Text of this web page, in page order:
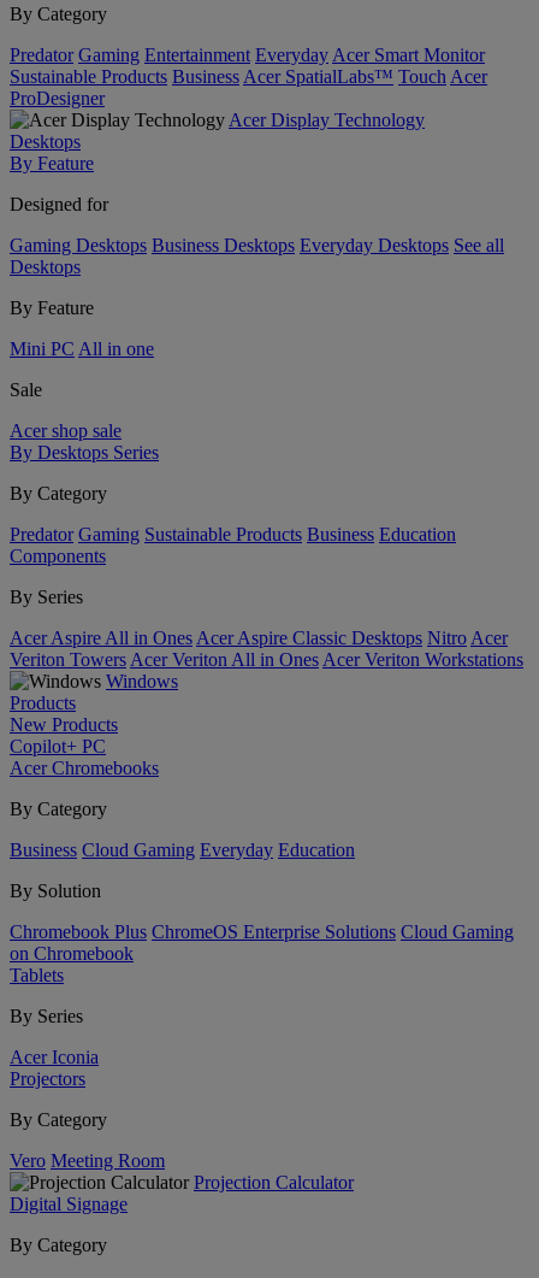
By Category
Predator Gaming Entertainment Everyday Acer Smart Monitor
Sustainable Products Business Acer SpatialLabs™ Touch Acer
ProDesigner
Acer Display Technology
Desktops
By Feature
Designed for
Gaming Desktops Business Desktops Everyday Desktops See all
Desktops
By Feature
Mini PC All in one
Sale
Acer shop sale
By Desktops Series
By Category
Predator Gaming Sustainable Products Business Education
Components
By Series
Acer Aspire All in Ones Acer Aspire Classic Desktops Nitro Acer
Veriton Towers Acer Veriton All in Ones Acer Veriton Workstations
Windows
Products
New Products
Copilot+ PC
Acer Chromebooks
By Category
Business Cloud Gaming Everyday Education
By Solution
Chromebook Plus ChromeOS Enterprise Solutions Cloud Gaming
on Chromebook
Tablets
By Series
Acer Iconia
Projectors
By Category
Vero Meeting Room
Projection Calculator
Digital Signage
By Category